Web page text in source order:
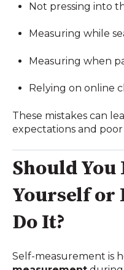
Not pressing into
Measuring while
Measuring when
Relying on online
These mistakes can
expectations and
Should You
Yourself or
Do It?
Self-measurement is